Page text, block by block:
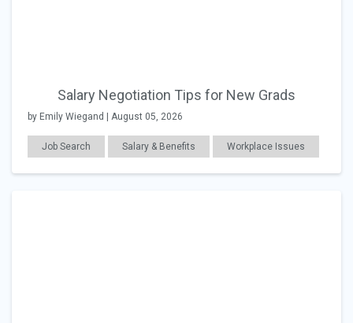
Salary Negotiation Tips for New Grads
by Emily Wiegand | August 05, 2026
Job Search Salary & Benefits Workplace Issues